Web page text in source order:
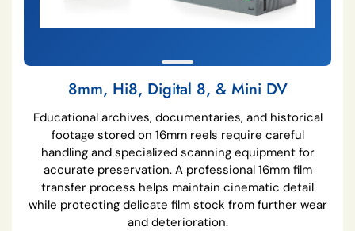
8mm, Hi8, Digital 8, & Mini DV
Educational archives, documentaries, and historical
footage stored on 16mm reels require careful
handling and specialized scanning equipment for
accurate preservation. A professional 16mm film
transfer process helps maintain cinematic detail
while protecting delicate film stock from further wear
and deterioration.